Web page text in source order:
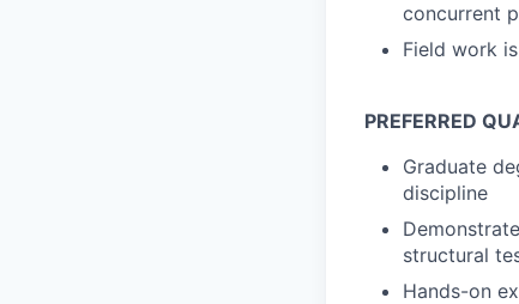
concurrent
Field work
PREFERRED
Graduate
discipline
structural
Hands-on